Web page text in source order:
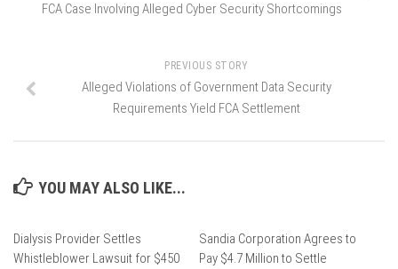
FCA Case Involving Alleged Cyber Security Shortcomings
PREVIOUS STORY
Alleged Violations of Government Data Security
Requirements Yield FCA Settlement
YOU MAY ALSO LIKE...
Dialysis Provider Settles
Whistleblower Lawsuit for $450
Sandia Corporation Agrees to
Pay $4.7 Million to Settle